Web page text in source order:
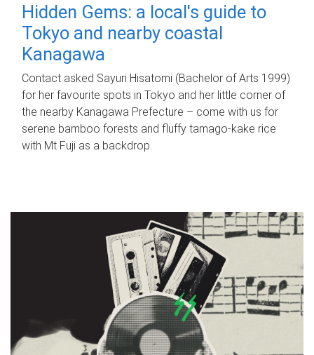
Hidden Gems: a local's guide to
Tokyo and nearby coastal
Kanagawa
Contact asked Sayuri Hisatomi (Bachelor of Arts 1999)
for her favourite spots in Tokyo and her little corner of
the nearby Kanagawa Prefecture – come with us for
serene bamboo forests and fluffy tamago-kake rice
with Mt Fuji as a backdrop.